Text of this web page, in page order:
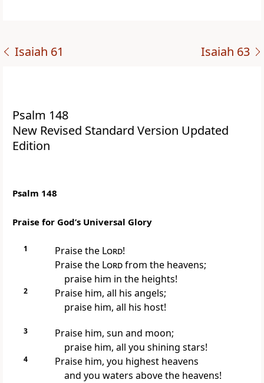
Isaiah 61 Isaiah 63
Psalm 148
New Revised Standard Version Updated
Edition
Psalm 148
Praise for God’s Universal Glory
1 Praise the Lord!
Praise the Lordfrom the heavens;
praise him in the heights!
2
Praise him, all his angels;
praise him, all his host!
3
Praise him, sun and moon;
praise him, all you shining stars!
4
Praise him, you highest heavens
and you waters above the heavens!